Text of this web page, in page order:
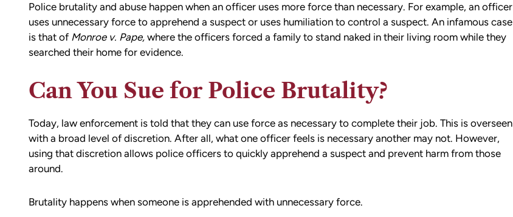
Police brutality and abuse happen when an officer uses more force than necessary. For example, an officer
uses unnecessary force to apprehend a suspect or uses humiliation to control a suspect. An infamous case
is that of Monroe v. Pape, where the officers forced a family to stand naked in their living room while they
searched their home for evidence.
Can You Sue for Police Brutality?
Today, law enforcement is told that they can use force as necessary to complete their job. This is overseen
with a broad level of discretion. After all, what one officer feels is necessary another may not. However,
using that discretion allows police officers to quickly apprehend a suspect and prevent harm from those
around.
Brutality happens when someone is apprehended with unnecessary force.